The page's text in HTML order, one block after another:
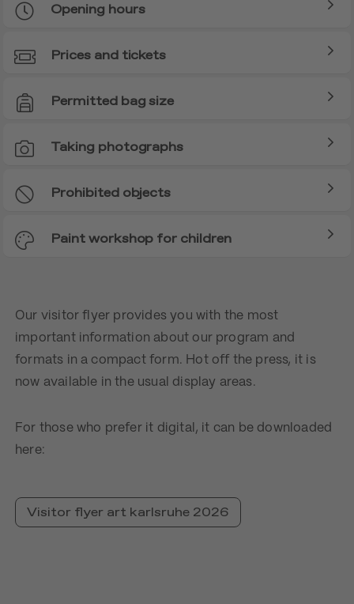
Opening hours
Prices and tickets
Permitted bag size
Taking photographs
Prohibited objects
Paint workshop for children
Our visitor flyer provides you with the most
important information about our program and
formats in a compact form. Hot off the press, it is
now available in the usual display areas.
For those who prefer it digital, it can be downloaded
here:
Visitor flyer art karlsruhe 2026